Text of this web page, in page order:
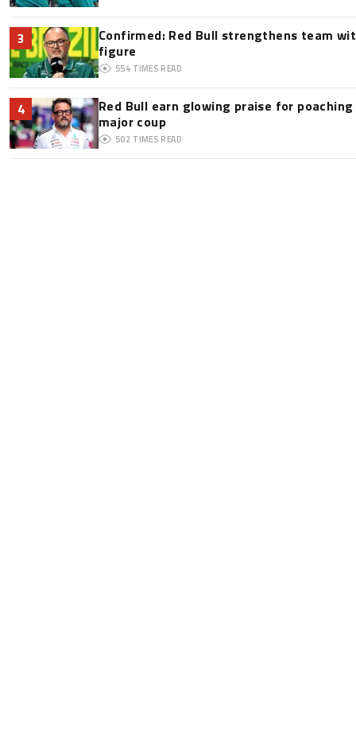
3
Confirmed: Red Bull strengthens team
figure
554 TIMES READ
4
Red Bull earn glowing praise for
major coup
502 TIMES READ